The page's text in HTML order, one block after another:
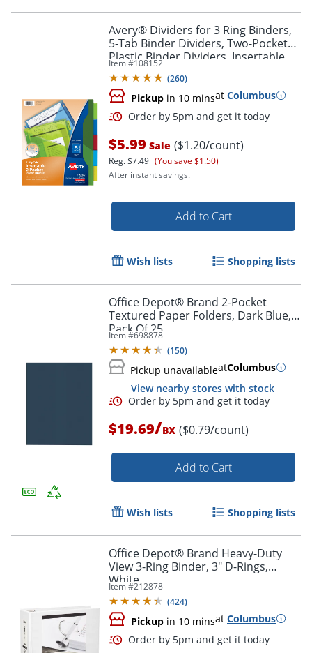
Order by 5pm and get it
Order by 5pm and get it
Avery® Dividers for 3 Ring Binders,
5-Tab Binder Dividers, Two-Pocket
Plastic Binder Dividers, Insertable
Big Tab™, Multicolor, 1 Set (11906)
Item #108152
(260)
Pickup in 10 minsat Columbus
$5.99 Sale ($1.20/count)
Reg.$7.49 (You save $1.50)
After instant savings.
Add to Cart
Wish lists Shopping lists
Office Depot® Brand 2-Pocket
Textured Paper Folders, Dark Blue,
Pack Of 25
Item #698878
(150)
Pickup unavailableatColumbus
View nearby stores with stock
$19.69/BX ($0.79/count)
Add to Cart
Wish lists Shopping lists
Office Depot® Brand Heavy-Duty
View 3-Ring Binder, 3" D-Rings,
White
Item #212878
(424)
Pickup in 10 minsat Columbus